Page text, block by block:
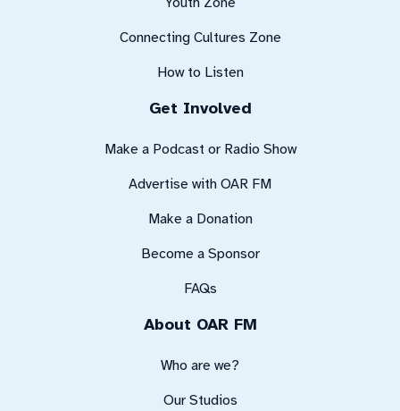
Connecting Cultures Zone
How to Listen
Get Involved
Make a Podcast or Radio Show
Advertise with OAR FM
Make a Donation
Become a Sponsor
FAQs
About OAR FM
Who are we?
Our Studios